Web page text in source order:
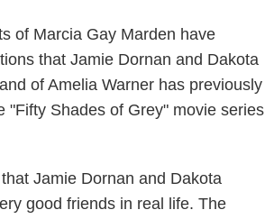
of Marcia Gay Marden have
that Jamie Dornan and Dakota
of Amelia Warner has previously
"Fifty Shades of Grey" movie series
Jamie Dornan and Dakota
good friends in real life. The